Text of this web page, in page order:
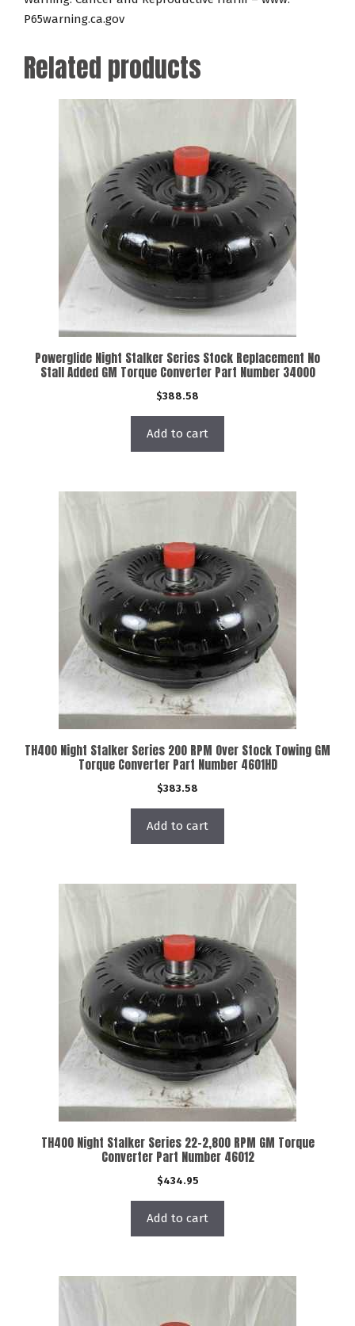
P65warning.ca.gov
Related products
Powerglide Night Stalker Series Stock Replacement No
Stall Added GM Torque Converter Part Number 34000
$388.58
Add to cart
TH400 Night Stalker Series 200 RPM Over Stock Towing GM
Torque Converter Part Number 4601HD
$383.58
Add to cart
TH400 Night Stalker Series 22-2,800 RPM GM Torque
Converter Part Number 46012
$434.95
Add to cart